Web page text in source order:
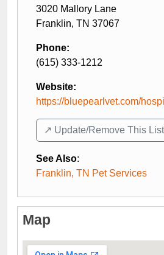
3020 Mallory Lane
Franklin, TN 37067
Phone:
(615) 333-1212
Website:
https://bluepearlvet.com/
↗️ Update/Remove This
See Also:
Franklin, TN Pet Services
Map